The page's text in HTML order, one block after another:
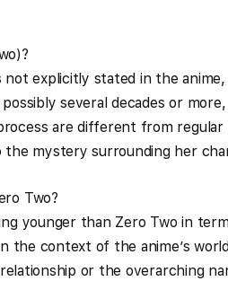
not explicitly stated in the
several decades or
are different from
the mystery surrounding her
Two?
younger than Zero Two in
the context of the anime’s
or the overarching